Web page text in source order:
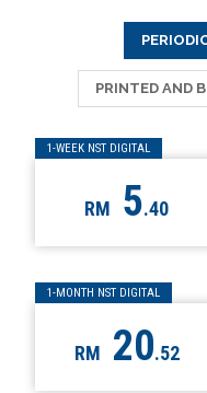
PRINTED AND
RM 5.40
1-WEEK NST DIGITAL
RM 20.52
1-MONTH NST DIGITAL